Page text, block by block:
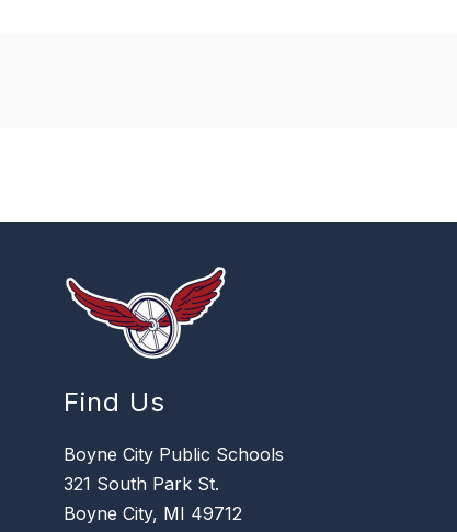
Find Us
Boyne City Public Schools
321 South Park St.
Boyne City, MI 49712